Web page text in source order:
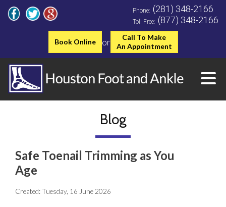
Book Online or
Call To Make
An Appointment
Phone: (281) 348-2166
Toll Free: (877) 348-2166
Blog
Safe Toenail Trimming as You
Age
Created:Tuesday, 16 June 2026